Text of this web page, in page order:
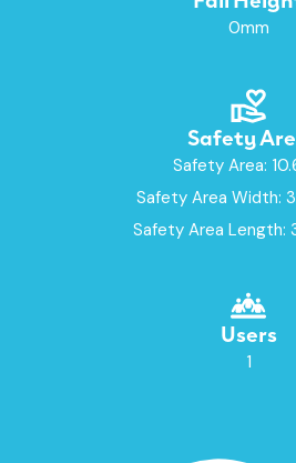
0mm
Safety
Safety Area:
Safety Area Width:
Safety Area Length:
Users
1